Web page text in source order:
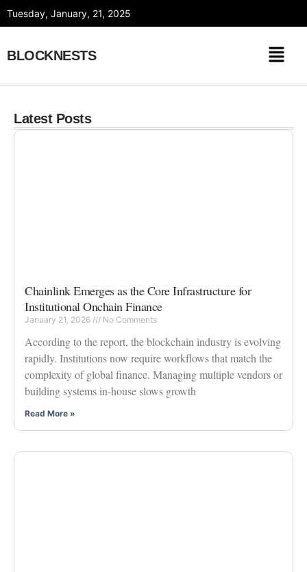
Tuesday, January, 21, 2025
BLOCKNESTS
Latest Posts
Chainlink Emerges as the Core Infrastructure for
Institutional Onchain Finance
January 21, 2026 No Comments
According to the report, the blockchain industry is evolving
rapidly. Institutions now require workflows that match the
complexity of global finance. Managing multiple vendors or
building systems in-house slows growth
Read More »